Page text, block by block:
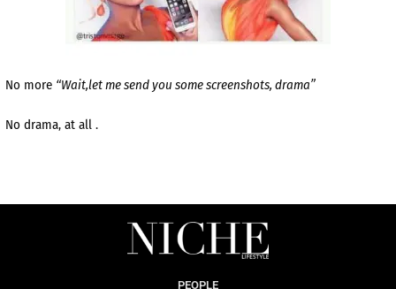
No more “Wait,let me send you some screenshots, drama”
No drama, at all .
PEOPLE